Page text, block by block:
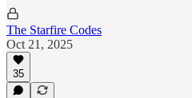
The Starfire Codes
Oct 21, 2025
35